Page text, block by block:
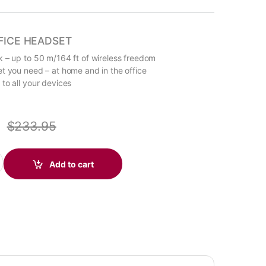
HEADSET
– up to 50 m/164 ft of wireless freedom
you need – at home and in the office
all your devices
$233.95
UC Wireless Headset, Microsoft Teams, USB-A +BT700 dongle
Add to cart